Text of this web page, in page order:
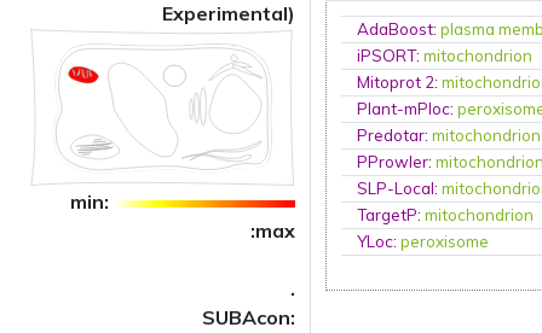
Experimental)
min:
:max
.
SUBAcon:
AdaBoost:plasma
iPSORT:mitochondrion
Mitoprot 2:
Plant-mPloc:
Predotar:mitochondrion
PProwler:
SLP-Local:
TargetP:mitochondrion
YLoc:peroxisome